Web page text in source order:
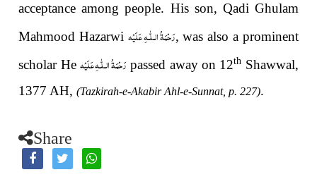
acceptance among people. His son, Qadi Ghulam
Mahmood Hazarwi رَحْمَةُ الـلّٰـهِ عَلَيْه, was also a prominent
scholar Heرَحْمَةُ الـلّٰـهِ عَلَيْه passed away on 12th Shawwal,
1377 AH,(Tazkirah-e-Akabir Ahl-e-Sunnat, p. 227).
Share